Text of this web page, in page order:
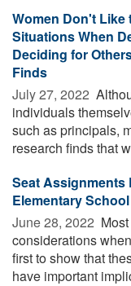
Women Don't Like
Situations When
Deciding for
Finds
July 27, 2022 
individuals
such as principals,
research finds that
Seat Assignments
Elementary
June 28, 2022 
considerations
first to show that
have important